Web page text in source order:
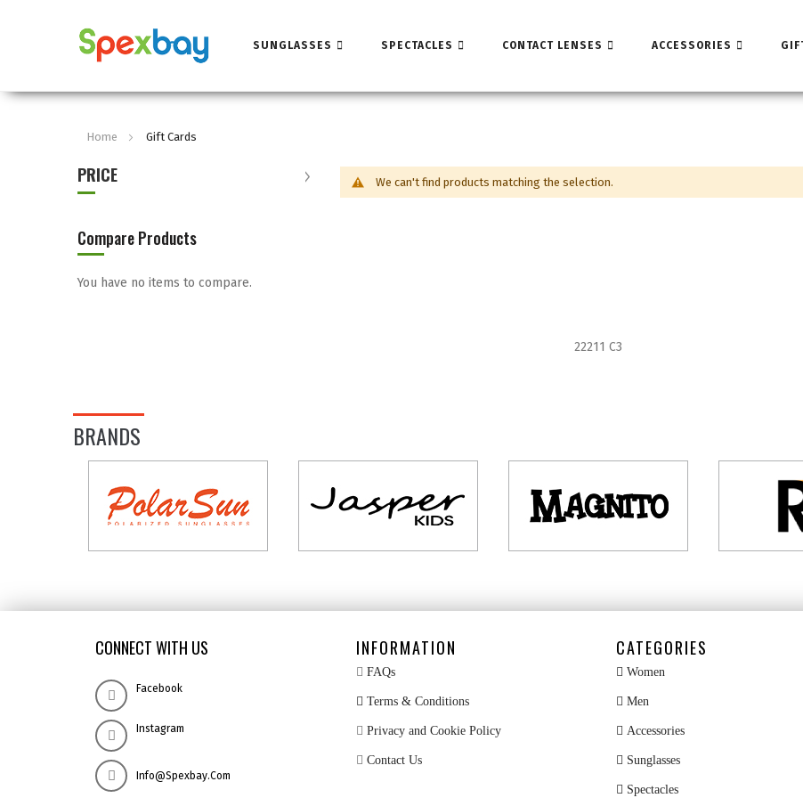
SUNGLASSES SPECTACLES CONTACT LENSES ACCESSORIES
Home Gift Cards
PRICE
Compare Products
You have no items to compare.
We can't find products matching the selection.
22211 C3
BRANDS
CONNECT WITH US
Facebook
Instagram
Info@spexbay.com
INFORMATION
FAQs
Terms & Conditions
Privacy and Cookie Policy
Contact Us
CATEGORIES
Women
Men
Accessories
Sunglasses
Spectacles